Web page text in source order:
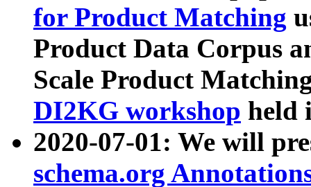
for Product Matching
Product Data Corpus
Scale Product
DI2KG workshop held
2020-07-01: We will
schema.org